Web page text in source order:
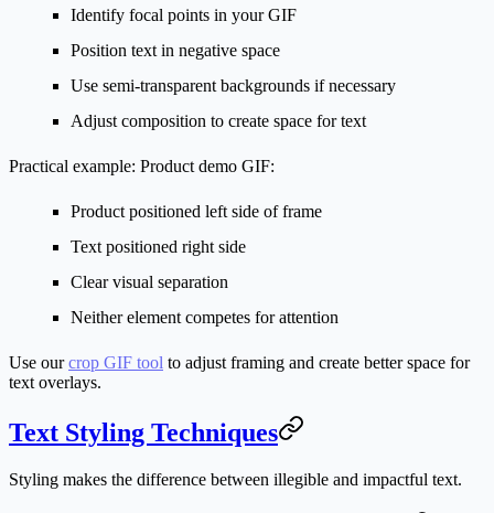
Identify focal points in your GIF
Position text in negative space
Use semi-transparent backgrounds if necessary
Adjust composition to create space for text
Practical example: Product demo GIF:
Product positioned left side of frame
Text positioned right side
Clear visual separation
Neither element competes for attention
Use ourcrop GIF tool to adjust framing and create better space for
text overlays.
Text Styling Techniques
Styling makes the difference between illegible and impactful text.